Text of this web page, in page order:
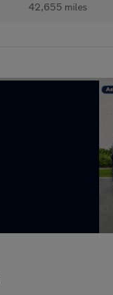
42,655 miles